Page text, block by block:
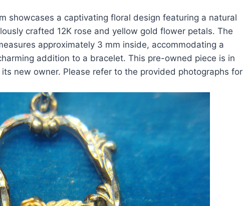
showcases a captivating floral design featuring a natural
crafted 12K rose and yellow gold flower petals. The
approximately 3 mm inside, accommodating a
addition to a bracelet. This pre-owned piece is in
new owner. Please refer to the provided photographs for